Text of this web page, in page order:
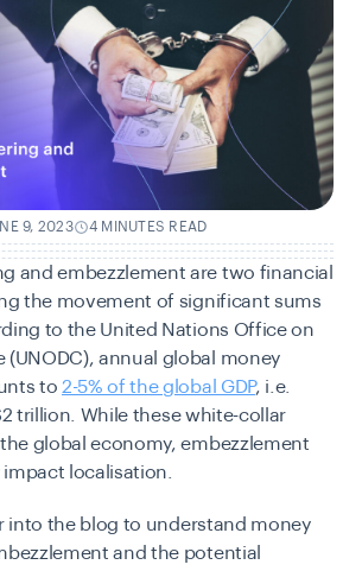
9, 2023 4 MINUTES READ
and embezzlement are two financial
the movement of significant sums
to the United Nations Office on
(UNODC), annual global money
to 2-5% of the global GDP, i.e.
trillion. While these white-collar
global economy, embezzlement
localisation.
into the blog to understand money
and the potential